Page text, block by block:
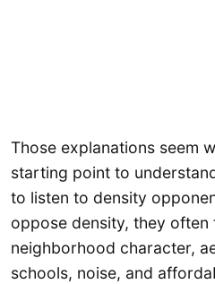
Those explanations seem
starting point to
to listen to density
oppose density, they often
neighborhood character,
schools, noise, and